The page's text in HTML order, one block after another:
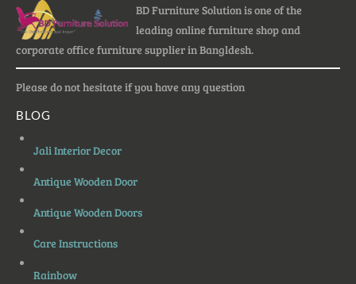
BD Furniture Solution is one of the
leading online furniture shop and
corporate office furniture supplier in Bangldesh.
Please do not hesitate if you have any question
BLOG
Jali Interior Decor
Antique Wooden Door
Antique Wooden Doors
Care Instructions
Rainbow